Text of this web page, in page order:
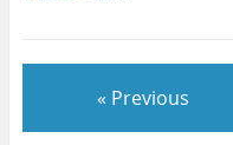
« Previous